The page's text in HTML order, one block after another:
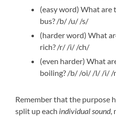
(easy word) What are
bus? /b/ /u/ /s/
(harder word) What
rich? /r/ /i/ /ch/
(even harder) What
boiling? /b/ /oi/ /l/ /i/ /
Remember that the purpose
split up each individual sound,